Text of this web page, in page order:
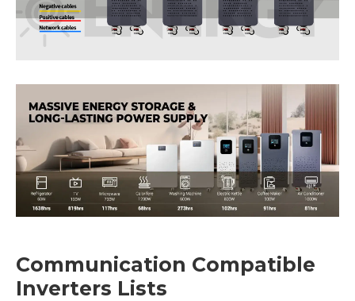
Communication Compatible
Inverters Lists